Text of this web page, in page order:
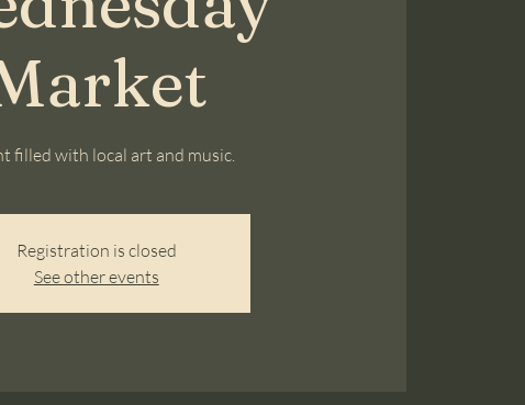
filled with local art and music.
Registration is closed
See other events